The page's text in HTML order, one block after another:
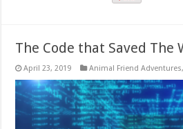
The Code that Saved The
April 23, 2019 Animal Friend Adventures,